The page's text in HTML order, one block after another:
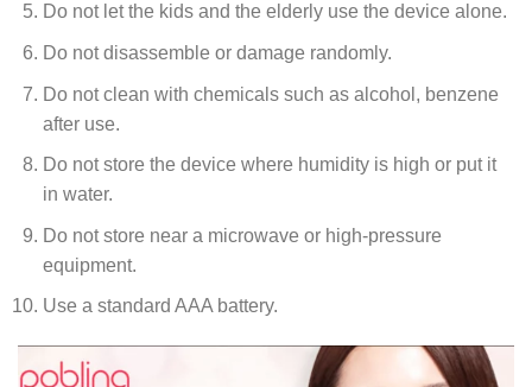
Do not let the kids and the elderly use the device alone.
Do not disassemble or damage randomly.
Do not clean with chemicals such as alcohol, benzene
after use.
Do not store the device where humidity is high or put it
in water.
Do not store near a microwave or high-pressure
equipment.
Use a standard AAA battery.